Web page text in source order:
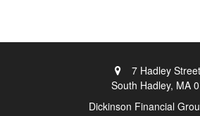
7 Hadley Street
South Hadley, MA
Dickinson Financial